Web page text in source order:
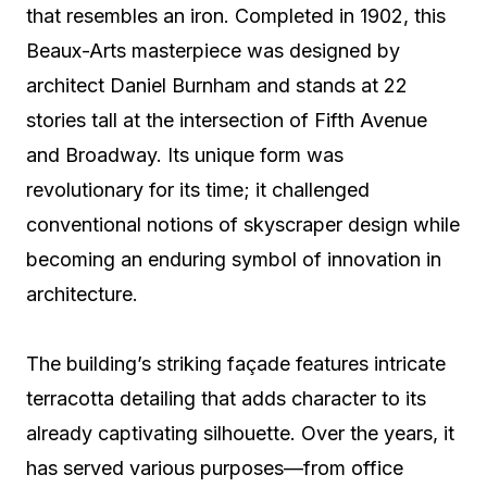
that resembles an iron. Completed in 1902, this
Beaux-Arts masterpiece was designed by
architect Daniel Burnham and stands at 22
stories tall at the intersection of Fifth Avenue
and Broadway. Its unique form was
revolutionary for its time; it challenged
conventional notions of skyscraper design while
becoming an enduring symbol of innovation in
architecture.
The building’s striking façade features intricate
terracotta detailing that adds character to its
already captivating silhouette. Over the years, it
has served various purposes—from office